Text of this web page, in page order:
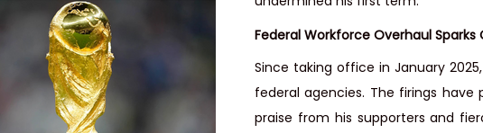
Federal Workforce Overhaul Sparks
Since taking office in January
federal agencies. The firings
praise from his supporters and